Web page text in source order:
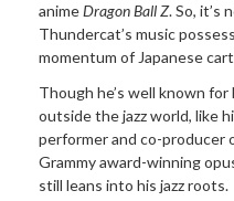
animeDragon Ball Z. So, it’s
Thundercat’s music
momentum of Japanese
Though he’s well known
outside the jazz world, like
performer and co-producer
Grammy award-winning
still leans into his jazz roots.